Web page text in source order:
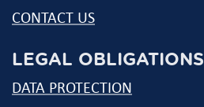
CONTACT US
LEGAL OBLIGATIONS
DATA PROTECTION